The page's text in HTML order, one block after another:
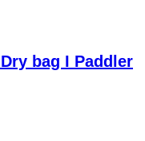
bag I Paddler